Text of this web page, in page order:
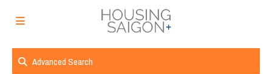
Advanced Search